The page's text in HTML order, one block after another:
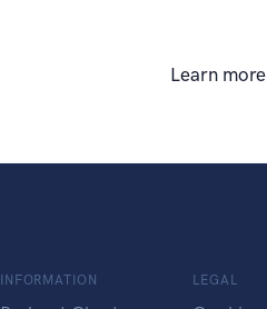
Learn more
INFORMATION LEGAL